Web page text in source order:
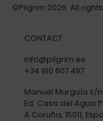
©Pilgrim.2026. All
CONTACT
info@pilgrim.es
+34 910 607 497
Manuel Murguía s/n
Ed. Casa del Agua 1º,
A Coruña, 15011,